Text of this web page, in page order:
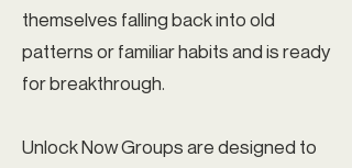
themselves falling back into old
patterns or familiar habits and is ready
for breakthrough.
Unlock Now Groups are designed to